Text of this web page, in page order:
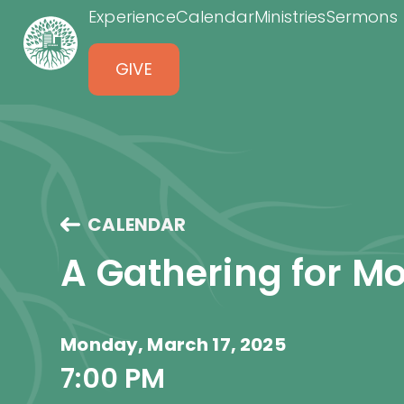
ExperienceCalendarMinistriesSermons
GIVE
CALENDAR
A Gathering for
Monday, March 17, 2025
7:00 PM